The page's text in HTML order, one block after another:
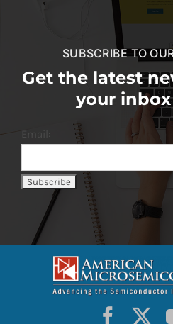
SUBSCRIBE TO
Get the latest
your
Email: